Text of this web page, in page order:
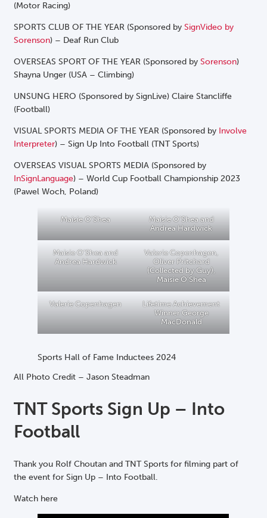
(Motor Racing)
SPORTS CLUB OF THE YEAR (Sponsored bySignVideo by
Sorenson) – Deaf Run Club
OVERSEAS SPORT OF THE YEAR (Sponsored bySorenson)
Shayna Unger (USA – Climbing)
UNSUNG HERO (Sponsored by SignLive) Claire Stancliffe
(Football)
VISUAL SPORTS MEDIA OF THE YEAR (Sponsored by Involve
Interpreter) – Sign Up Into Football (TNT Sports)
OVERSEAS VISUAL SPORTS MEDIA (Sponsored by
InSignLanguage) – World Cup Football Championship 2023
(Pawel Woch, Poland)
Maisie O’Shea
Maisie O’Shea and
Andrea Hardwick
Maisie O’Shea and
Andrea Hardwick
Valerie Copenhagen,
Oliver Pritchard
(Collected by Guy),
Maisie O’Shea
Valerie Copenhagen
Lifetime Achievement
Winner George
MacDonald
Sports Hall of Fame Inductees 2024
All Photo Credit – Jason Steadman
TNT Sports Sign Up – Into
Football
Thank you Rolf Choutan and TNT Sports for filming part of
the event for Sign Up – Into Football.
Watch here